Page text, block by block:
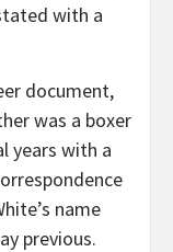
with a
document,
was a boxer
years with a
name
previous.